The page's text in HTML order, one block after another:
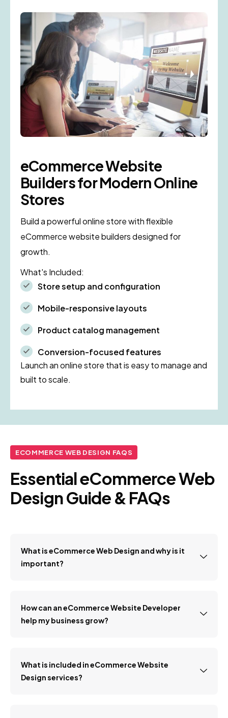
eCommerce Website
Builders for Modern Online
Stores
Build a powerful online store with flexible
eCommerce website builders designed for
growth.
What's Included:
Store setup and configuration
Mobile-responsive layouts
Product catalog management
Conversion-focused features
Launch an online store that is easy to manage and
built to scale.
ECOMMERCE WEB DESIGN FAQS
Essential eCommerce Web
Design Guide & FAQs
What is eCommerce Web Design and why is it
important?
How can an eCommerce Website Developer
help my business grow?
What is included in eCommerce Website
Design services?